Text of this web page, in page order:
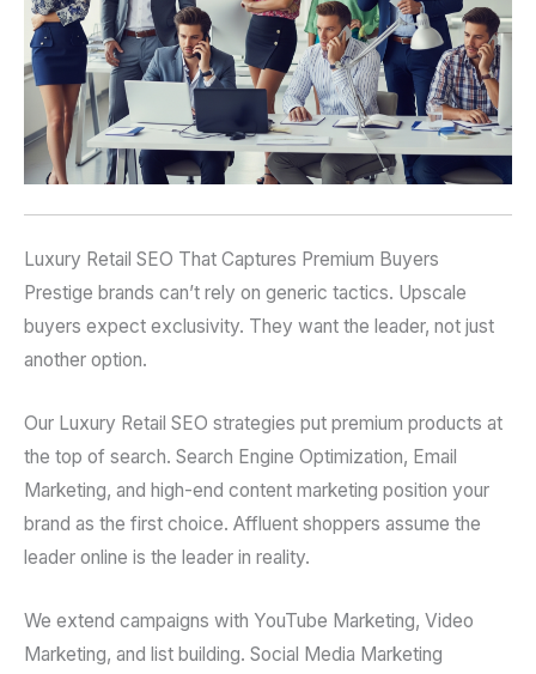
Luxury Retail SEO That Captures Premium Buyers
Prestige brands can’t rely on generic tactics. Upscale
buyers expect exclusivity. They want the leader, not just
another option.
Our Luxury Retail SEO strategies put premium products at
the top of search. Search Engine Optimization, Email
Marketing, and high-end content marketing position your
brand as the first choice. Affluent shoppers assume the
leader online is the leader in reality.
We extend campaigns with YouTube Marketing, Video
Marketing, and list building. Social Media Marketing